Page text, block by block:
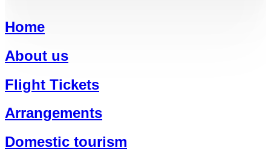
Home
About us
Flight Tickets
Arrangements
Domestic tourism